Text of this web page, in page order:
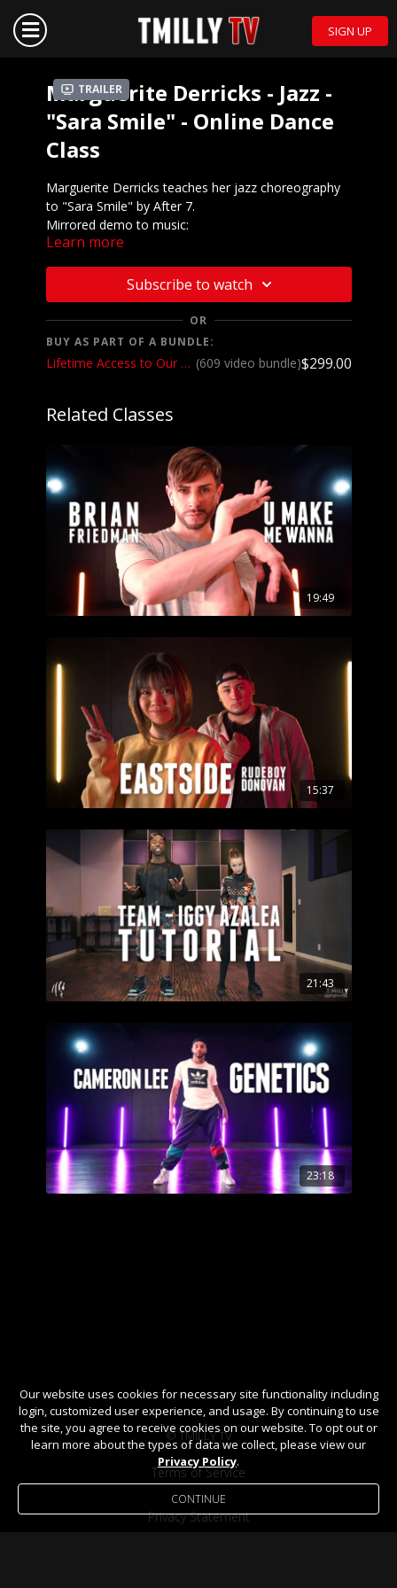
SIGN UP
Trailer
Marguerite Derricks - Jazz -
"Sara Smile" - Online Dance
Class
Marguerite Derricks teaches her jazz choreography
to "Sara Smile" by After 7.
Mirrored demo to music:
https://youtu.be/3igKjkJ8Os8
We want to see YOU doing this choreography! Post a
video on your Instagram and Instagram stories and
make sure to tag the choreographer and @tmillytv
Got questions about our website? Check out
ourFrequently Asked Questions
Learn more
Subscribe to watch
OR
BUY AS PART OF A BUNDLE:
Lifetime Access to Our Entire Catalog (609 video bundle)$299.00
Related Classes
19:49
15:37
21:43
23:18
© TMILLY TV
Terms of Service
Privacy Statement
Our website uses cookies for necessary site functionality including
login, customized user experience, and usage. By continuing to use
the site, you agree to receive cookies on our website. To opt out or
learn more about the types of data we collect, please view our
Privacy Policy.
CONTINUE